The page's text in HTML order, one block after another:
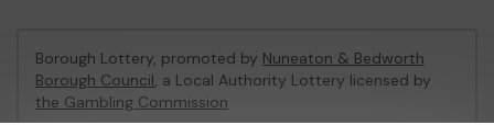
Borough Lottery, promoted by Nuneaton & Bedworth
Borough Council, a Local Authority Lottery licensed by
the Gambling Commission